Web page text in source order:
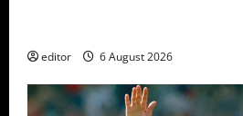
editor 6 August 2026